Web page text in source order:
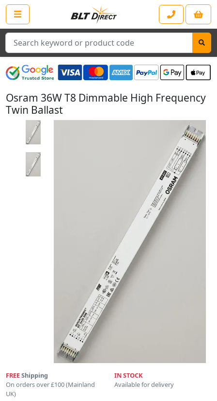
Search
Osram 36W T8 Dimmable High Frequency
Twin Ballast
FREEShipping
On orders over £100 (Mainland
UK)
IN STOCK
Available for delivery